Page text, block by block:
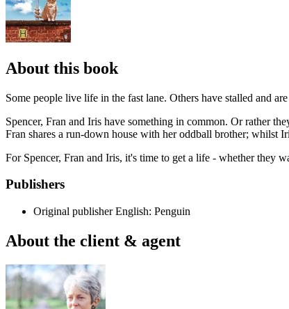
About this book
Some people live life in the fast lane. Others have stalled and
Spencer, Fran and Iris have something in common. Or rather
Fran shares a run-down house with her oddball brother; whilst
For Spencer, Fran and Iris, it's time to get a life - whether they
Publishers
Original publisher English: Penguin
About the client & agent